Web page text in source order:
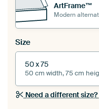
ArtFrame™
Modern
Size
50 x 75
50 cm width, 75 cm
Need a different size?